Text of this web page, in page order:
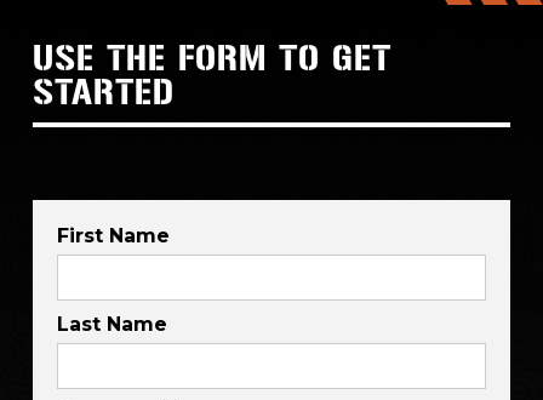
USE THE FORM TO GET
STARTED
First Name
Last Name